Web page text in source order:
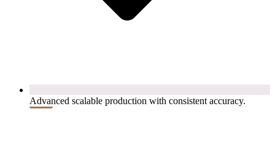
Advanced scalable production with consistent accuracy.